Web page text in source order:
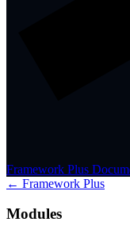
Framework Plus
← Framework Plus
Modules